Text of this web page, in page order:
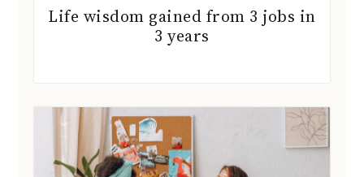
Life wisdom gained from 3 jobs in
3 years